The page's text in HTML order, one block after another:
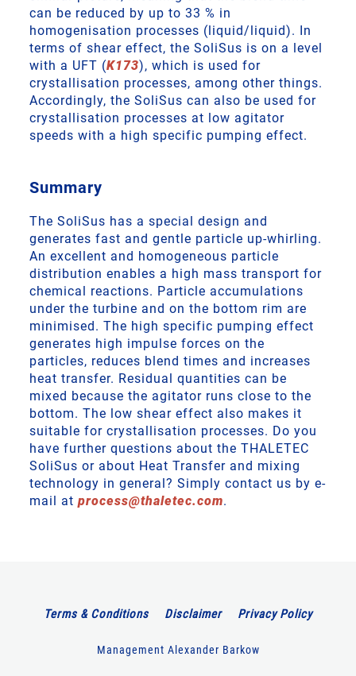
can be reduced by up to 33 % in
homogenisation processes (liquid/liquid). In
terms of shear effect, the SoliSus is on a level
with a UFT (K173), which is used for
crystallisation processes, among other things.
Accordingly, the SoliSus can also be used for
crystallisation processes at low agitator
speeds with a high specific pumping effect.
Summary
The SoliSus has a special design and
generates fast and gentle particle up-whirling.
An excellent and homogeneous particle
distribution enables a high mass transport for
chemical reactions. Particle accumulations
under the turbine and on the bottom rim are
minimised. The high specific pumping effect
generates high impulse forces on the
particles, reduces blend times and increases
heat transfer. Residual quantities can be
mixed because the agitator runs close to the
bottom. The low shear effect also makes it
suitable for crystallisation processes. Do you
have further questions about the THALETEC
SoliSus or about Heat Transfer and mixing
technology in general? Simply contact us by e-
mail atprocess@thaletec.com.
Terms & Conditions Disclaimer Privacy Policy
Management Alexander Barkow